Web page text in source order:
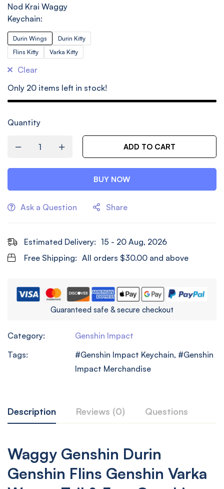
Nod Krai Waggy
Keychain:
Durin Wings
Durin Kitty
Flins Kitty
Varka Kitty
Clear
Only 20 items left in stock!
Quantity
ADD TO CART
BUY NOW
Ask a Question Share
Estimated Delivery: 15 - 20 Aug, 2026
Free Shipping: All orders $30.00 and above
Guaranteed safe & secure checkout
Category:
Genshin Impact
Tags:
Genshin Impact Keychain,
Genshin
Impact Merchandise
Description Reviews (0) Questions
Waggy Genshin Durin
Genshin Flins Genshin Varka